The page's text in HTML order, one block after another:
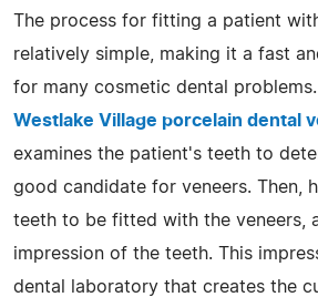
The process for fitting a patient
relatively simple, making it a fast
for many cosmetic dental problems.
Westlake Village porcelain dental
examines the patient's teeth to
good candidate for veneers. Then,
teeth to be fitted with the veneers,
impression of the teeth. This
dental laboratory that creates the